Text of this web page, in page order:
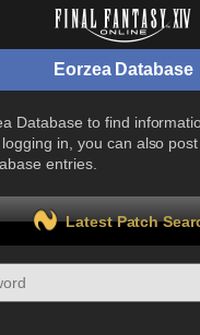
Eorzea Database
Database to find
in, you can also
entries.
Latest Patch